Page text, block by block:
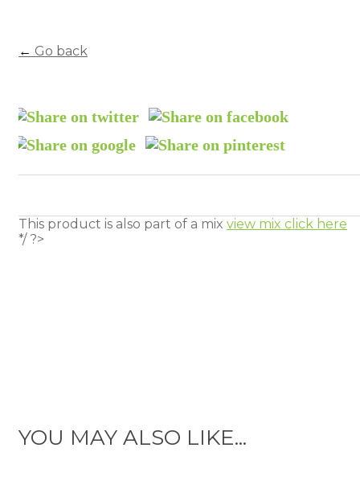
← Go back
This product is also part of a mix view mix click here
*/ ?>
YOU MAY ALSO LIKE...